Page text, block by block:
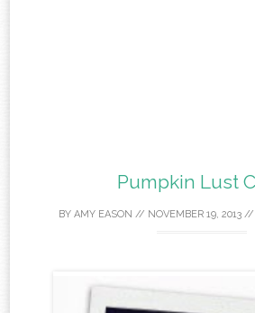
Pumpkin Lust
BY AMY EASON // NOVEMBER 19, 2013 //